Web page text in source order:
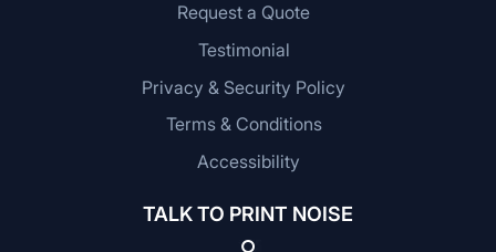
Request a Quote
Testimonial
Privacy & Security Policy
Terms & Conditions
Accessibility
TALK TO PRINT NOISE